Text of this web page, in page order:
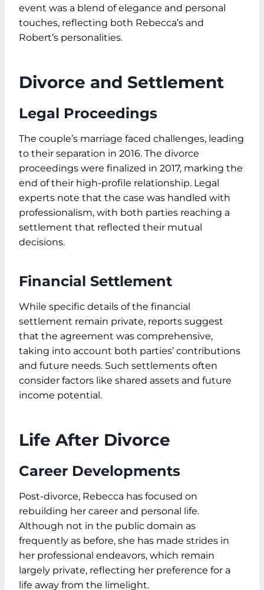
event was a blend of elegance and personal
touches, reflecting both Rebecca’s and
Robert’s personalities.
Divorce and Settlement
Legal Proceedings
The couple’s marriage faced challenges, leading
to their separation in 2016. The divorce
proceedings were finalized in 2017, marking the
end of their high-profile relationship. Legal
experts note that the case was handled with
professionalism, with both parties reaching a
settlement that reflected their mutual
decisions.
Financial Settlement
While specific details of the financial
settlement remain private, reports suggest
that the agreement was comprehensive,
taking into account both parties’ contributions
and future needs. Such settlements often
consider factors like shared assets and future
income potential.
Life After Divorce
Career Developments
Post-divorce, Rebecca has focused on
rebuilding her career and personal life.
Although not in the public domain as
frequently as before, she has made strides in
her professional endeavors, which remain
largely private, reflecting her preference for a
life away from the limelight.